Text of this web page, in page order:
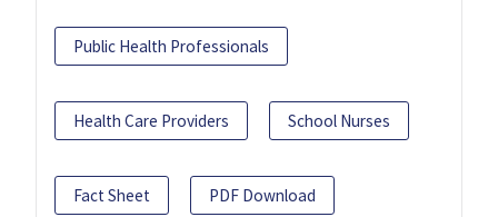
Public Health Professionals
Health Care Providers School Nurses
Fact Sheet PDF Download